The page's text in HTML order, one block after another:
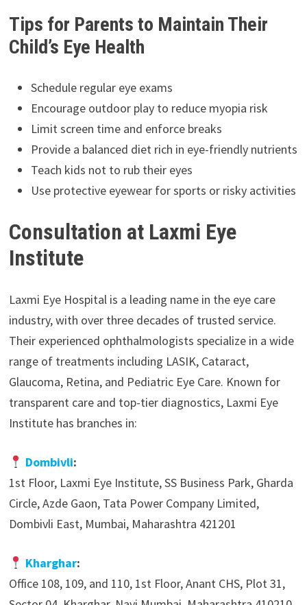
Tips for Parents to Maintain Their
Child’s Eye Health
Schedule regular eye exams
Encourage outdoor play to reduce myopia risk
Limit screen time and enforce breaks
Provide a balanced diet rich in eye-friendly nutrients
Teach kids not to rub their eyes
Use protective eyewear for sports or risky activities
Consultation at Laxmi Eye
Institute
Laxmi Eye Hospital is a leading name in the eye care
industry, with over three decades of trusted service.
Their experienced ophthalmologists specialize in a wide
range of treatments including LASIK, Cataract,
Glaucoma, Retina, and Pediatric Eye Care. Known for
transparent care and top-tier diagnostics, Laxmi Eye
Institute has branches in:
Dombivli:
1st Floor, Laxmi Eye Institute, SS Business Park, Gharda
Circle, Azde Gaon, Tata Power Company Limited,
Dombivli East, Mumbai, Maharashtra 421201
Kharghar:
Office 108, 109, and 110, 1st Floor, Anant CHS, Plot 31,